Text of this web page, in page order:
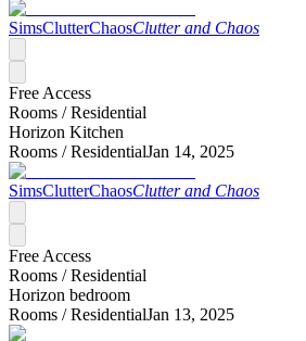
SimsClutterChaosClutter and Chaos
Free Access
Rooms /Residential
Horizon Kitchen
Rooms /ResidentialJan 14, 2025
SimsClutterChaosClutter and Chaos
Free Access
Rooms /Residential
Horizon bedroom
Rooms /ResidentialJan 13, 2025